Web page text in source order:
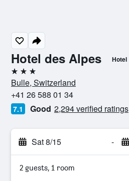
Hotel des Alpes Hotel
3 stars
Bulle, Switzerland
+41 26 588 01 34
7.1 Good 2,294 verified ratings
Sat 8/15 -
2 guests, 1 room